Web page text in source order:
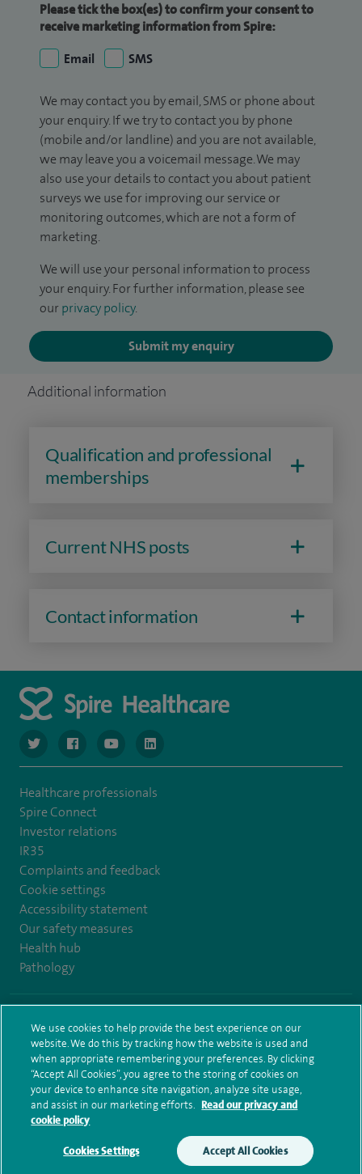
Please tick the box(es) to confirm your consent to
receive marketing information from Spire:
Email
SMS
We may contact you by email, SMS or phone about
your enquiry. If we try to contact you by phone
(mobile and/or landline) and you are not available,
we may leave you a voicemail message. We may
also use your details to contact you about patient
surveys we use for improving our service or
monitoring outcomes, which are not a form of
marketing.
We will use your personal information to process
your enquiry. For further information, please see
our privacy policy.
Submit my enquiry
Additional information
Qualification and professional
memberships
Current NHS posts
Contact information
navigate to https://www.twitter.com/spirehealthcare
navigate to https://www.facebook.com/spirehealthcare
navigate to https://www.youtube.com/user/
navigate to https://www.linkedin.com/
Healthcare professionals
Spire Connect
Investor relations
IR35
Complaints and feedback
Cookie settings
Accessibility statement
Our safety measures
Health hub
Pathology
Terms and conditions Privacy notice Subject access request
Modern Slavery Act
Health hub sitemap Sitemap
We use cookies to help provide the best experience on our
website. We do this by tracking how the website is used and
when appropriate remembering your preferences. By clicking
“Accept All Cookies”, you agree to the storing of cookies on
your device to enhance site navigation, analyze site usage,
and assist in our marketing efforts. Read our privacy and
cookie policy
Cookies Settings Accept All Cookies